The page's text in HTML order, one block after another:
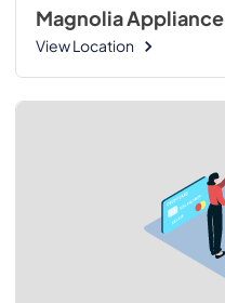
Magnolia Appliance
View Location